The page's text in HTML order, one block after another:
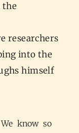
the
researchers
into the
himself
know so